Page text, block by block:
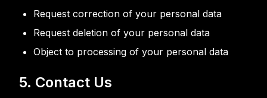
Request correction of your personal data
Request deletion of your personal data
Object to processing of your personal data
5. Contact Us